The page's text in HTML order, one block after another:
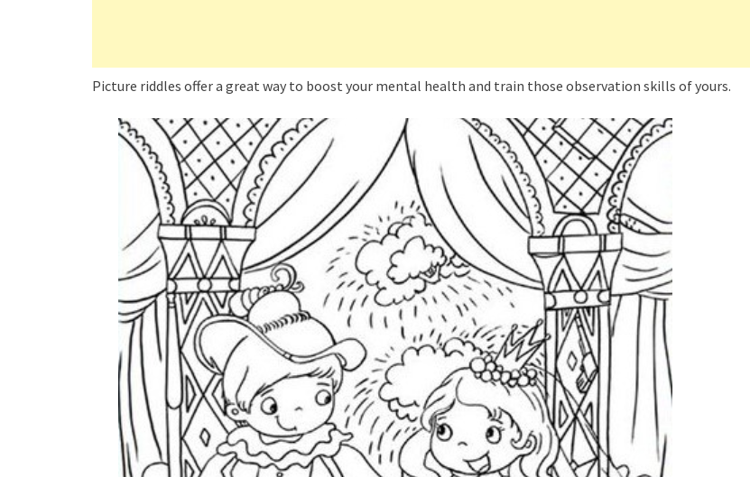
Picture riddles offer a great way to boost your mental health and train those observation skills of yours.